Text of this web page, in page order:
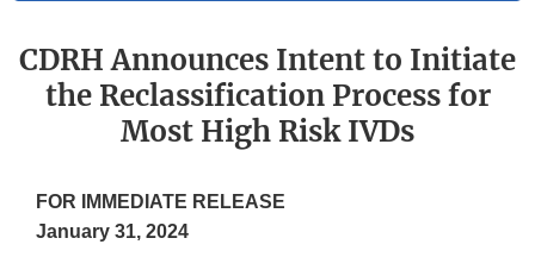
CDRH Announces Intent to Initiate
the Reclassification Process for
Most High Risk IVDs
FOR IMMEDIATE RELEASE
January 31, 2024